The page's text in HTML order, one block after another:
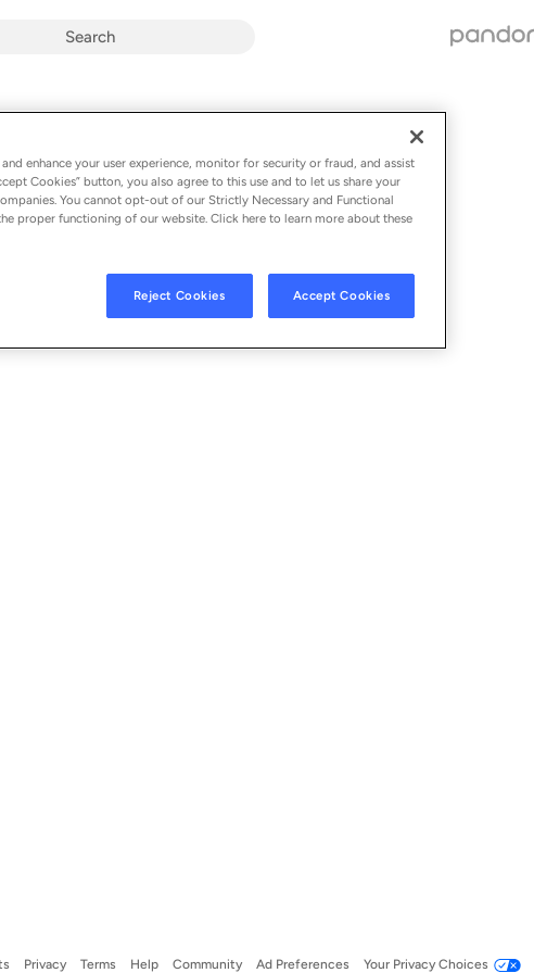
Privacy Terms Help Community Ad Preferences Your Privacy Choices
enhance your user experience, monitor for security or fraud, and assist
Cookies” button, you also agree to this use and to let us share your
You cannot opt-out of our Strictly Necessary and Functional
proper functioning of our website. Click here to learn more about these
Reject Cookies Accept Cookies